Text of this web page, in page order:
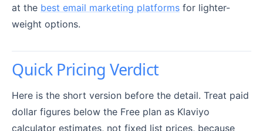
at the best email marketing platforms for lighter-
weight options.
Quick Pricing Verdict
Here is the short version before the detail. Treat paid
dollar figures below the Free plan as Klaviyo
calculator estimates, not fixed list prices, because